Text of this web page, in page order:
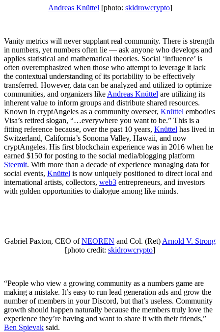
Andreas Knüttel [photo: skidrowcrypto]
Vanity metrics will never supplant real community. There is strength
in numbers, yet numbers often lie — ask anyone who develops and
applies statistical and mathematical theories. Social ‘influence’ is
often overemphasized when those who attempt to leverage it lack
the contextual understanding of its portability to be effectively
transferred. However, data can be analyzed and utilized to optimize
communities, and organizers like Andreas Knüttel are utilizing its
inherent value to inform groups and distribute shared resources.
Known in cryptAngeles as a community overseer, Knüttel embodies
Visa’s retired slogan, “…everywhere you want to be.” This is a
fitting reference because, over the past 10 years, Knüttel has lived in
Switzerland, California’s Sonoma Valley, Hawaii, and now
cryptAngeles. His first blockchain experience was in 2016 when he
earned $150 for posting to the social media/blogging platform
Steemit. With more than a decade of experience managing data for
social events, Knüttel is now uniquely positioned to direct local and
international artists, collectors, web3 entrepreneurs, and investors
with golden opportunities to dialogue among like minds.
Gabriel Paxton, CEO ofNEOREN and Col. (Ret) Arnold V. Strong
[photo credit: skidrowcrypto]
“People who view a growing community as a numbers game are
making a mistake. It’s easy to run lead generation ads and grow the
number of members in your Discord, but that’s useless. Community
growth should happen naturally because the members truly love the
experience they’re having and want to share it with their friends,”
Ben Spievak said.